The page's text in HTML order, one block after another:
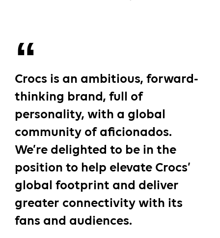
Crocs is an ambitious, forward-
thinking brand, full of
personality, with a global
community of aficionados.
We’re delighted to be in the
position to help elevate Crocs’
global footprint and deliver
greater connectivity with its
fans and audiences.